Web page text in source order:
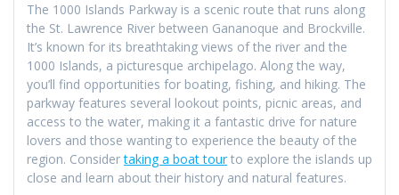
The 1000 Islands Parkway is a scenic route that runs along
the St. Lawrence River between Gananoque and Brockville.
It’s known for its breathtaking views of the river and the
1000 Islands, a picturesque archipelago. Along the way,
you’ll find opportunities for boating, fishing, and hiking. The
parkway features several lookout points, picnic areas, and
access to the water, making it a fantastic drive for nature
lovers and those wanting to experience the beauty of the
region. Considertaking a boat tourto explore the islands up
close and learn about their history and natural features.